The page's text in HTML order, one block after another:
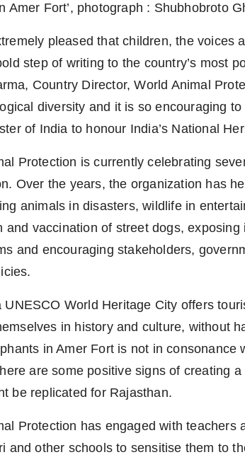
Amer Fort’, photograph : Shubhobroto
pleased that children, the voices
step of writing to the country’s most
Country Director, World Animal
diversity and it is so encouraging
of India to honour India’s National
Protection is currently celebrating
Over the years, the organization has
animals in disasters, wildlife in
and vaccination of street dogs,
and encouraging stakeholders,
UNESCO World Heritage City offers
in history and culture, without
in Amer Fort is not in
are some positive signs of creating
be replicated for Rajasthan.
Protection has engaged with teachers
and other schools to sensitise them to